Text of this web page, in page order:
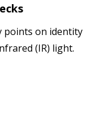
points on identity
(IR) light.